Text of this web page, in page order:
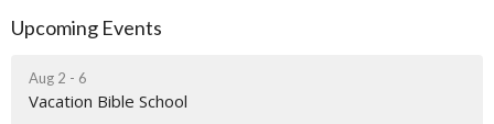
Upcoming Events
Aug 2 - 6
Vacation Bible School